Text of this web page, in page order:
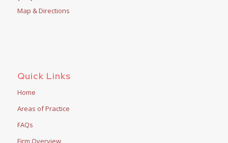
Map & Directions
Quick Links
Home
Areas of Practice
FAQs
Firm Overview